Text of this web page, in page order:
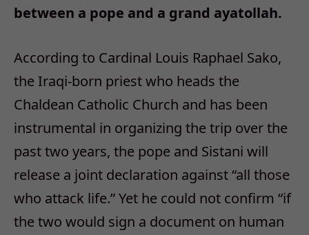
between a pope and a grand ayatollah.
According to Cardinal Louis Raphael Sako,
the Iraqi-born priest who heads the
Chaldean Catholic Church and has been
instrumental in organizing the trip over the
past two years, the pope and Sistani will
release a joint declaration against “all those
who attack life.” Yet he could not confirm “if
the two would sign a document on human